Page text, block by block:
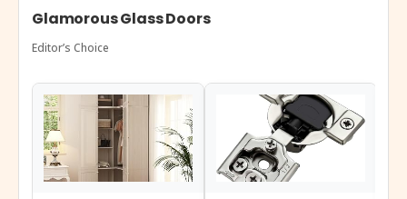
Glamorous Glass Doors
Editor’s Choice